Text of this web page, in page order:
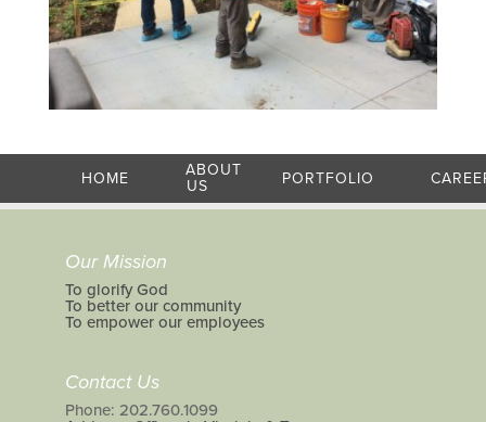
HOME
ABOUT
US
PORTFOLIO
Our Mission
To glorify God
To better our community
To empower our employees
Contact Us
Phone: 202.760.1099